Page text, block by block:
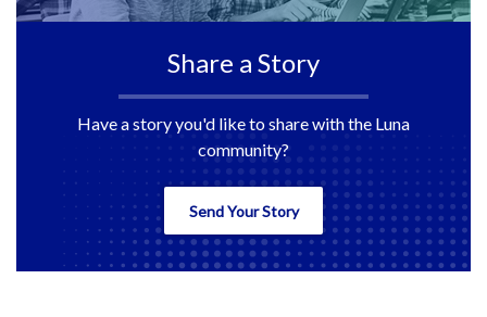
Share a Story
Have a story you'd like to share with the Luna
community?
Send Your Story